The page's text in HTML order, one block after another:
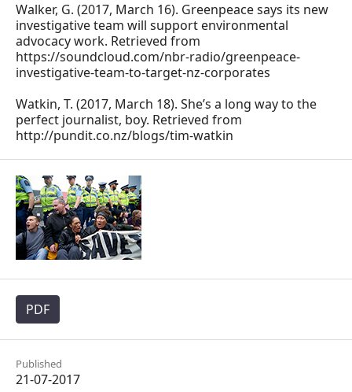
Walker, G. (2017, March 16). Greenpeace says its new
investigative team will support environmental
advocacy work. Retrieved from
https://soundcloud.com/nbr-radio/greenpeace-
investigative-team-to-target-nz-corporates
Watkin, T. (2017, March 18). She’s a long way to the
perfect journalist, boy. Retrieved from
http://pundit.co.nz/blogs/tim-watkin
PDF
Published
21-07-2017